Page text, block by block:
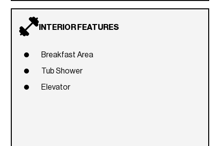
INTERIOR FEATURES
Breakfast Area
Tub Shower
Elevator